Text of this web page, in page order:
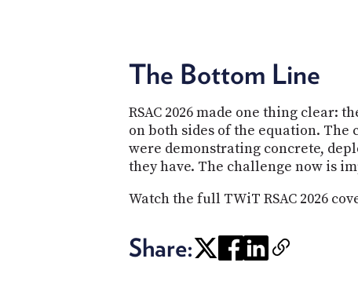
The Bottom Line
RSAC 2026 made one thing clear:
on both sides of the equation.
were demonstrating concrete,
they have. The challenge now is
Watch the full TWiT RSAC 2026
Share: